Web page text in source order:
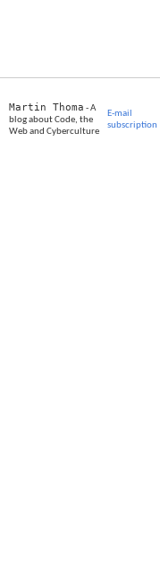
Martin Thoma - A
blog about Code, the
Web and Cyberculture
E-mail
subscription